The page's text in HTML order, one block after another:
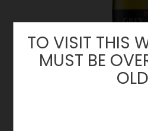
TO VISIT THIS
MUST BE
OLD